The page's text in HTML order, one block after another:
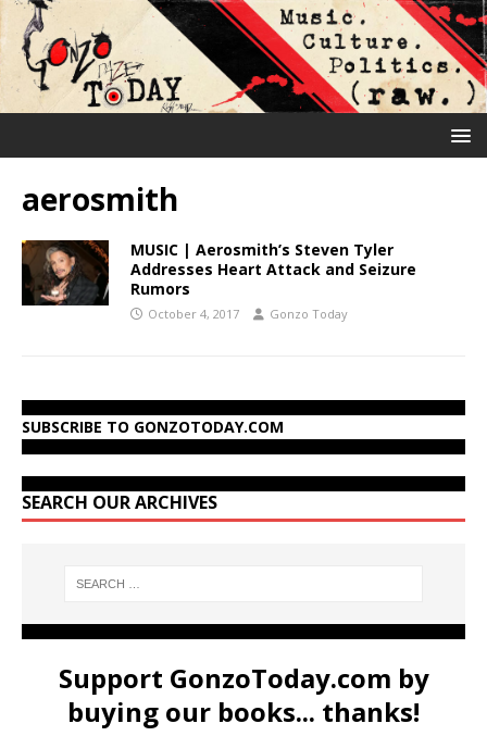
aerosmith
MUSIC | Aerosmith’s Steven Tyler
Addresses Heart Attack and Seizure
Rumors
October 4, 2017 Gonzo Today
SUBSCRIBE TO GONZOTODAY.COM
SEARCH OUR ARCHIVES
Support GonzoToday.com by
buying our books... thanks!